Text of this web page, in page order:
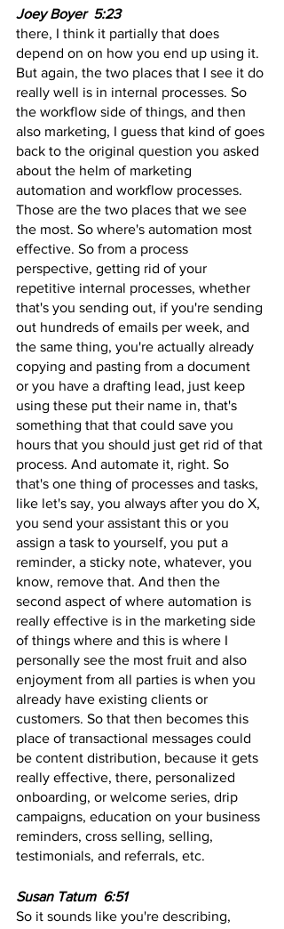
Joey Boyer  5:23
there, I think it partially that does
depend on on how you end up using it.
But again, the two places that I see it do
really well is in internal processes. So
the workflow side of things, and then
also marketing, I guess that kind of goes
back to the original question you asked
about the helm of marketing
automation and workflow processes.
Those are the two places that we see
the most. So where's automation most
effective. So from a process
perspective, getting rid of your
repetitive internal processes, whether
that's you sending out, if you're sending
out hundreds of emails per week, and
the same thing, you're actually already
copying and pasting from a document
or you have a drafting lead, just keep
using these put their name in, that's
something that that could save you
hours that you should just get rid of that
process. And automate it, right. So
that's one thing of processes and tasks,
like let's say, you always after you do X,
you send your assistant this or you
assign a task to yourself, you put a
reminder, a sticky note, whatever, you
know, remove that. And then the
second aspect of where automation is
really effective is in the marketing side
of things where and this is where I
personally see the most fruit and also
enjoyment from all parties is when you
already have existing clients or
customers. So that then becomes this
place of transactional messages could
be content distribution, because it gets
really effective, there, personalized
onboarding, or welcome series, drip
campaigns, education on your business
reminders, cross selling, selling,
testimonials, and referrals, etc.
Susan Tatum  6:51
So it sounds like you're describing,